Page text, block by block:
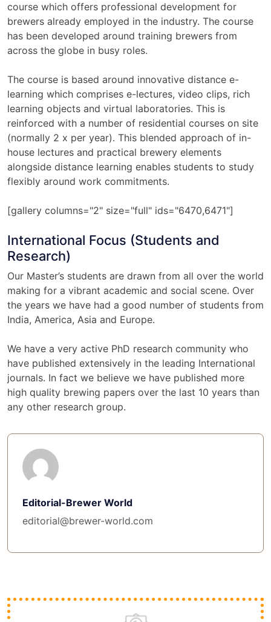
course which offers professional development for
brewers already employed in the industry. The course
has been developed around training brewers from
across the globe in busy roles.
The course is based around innovative distance e-
learning which comprises e-lectures, video clips, rich
learning objects and virtual laboratories. This is
reinforced with a number of residential courses on site
(normally 2 x per year). This blended approach of in-
house lectures and practical brewery elements
alongside distance learning enables students to study
flexibly around work commitments.
[gallery columns="2" size="full" ids="6470,6471"]
International Focus (Students and
Research)
Our Master’s students are drawn from all over the world
making for a vibrant academic and social scene. Over
the years we have had a good number of students from
India, America, Asia and Europe.
We have a very active PhD research community who
have published extensively in the leading International
journals. In fact we believe we have published more
high quality brewing papers over the last 10 years than
any other research group.
Editorial-Brewer World
editorial@brewer-world.com